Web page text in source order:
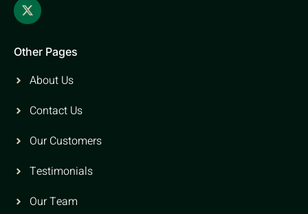
Other Pages
About Us
Contact Us
Our Customers
Testimonials
Our Team